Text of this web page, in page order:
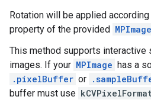
Rotation will be applied
property of the provided MPImage
This method supports interactive
images. If your MPImage has a
.pixelBuffer or
buffer must use